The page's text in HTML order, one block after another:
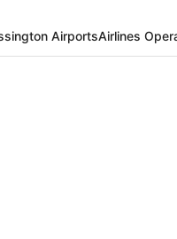
AirportsAirlines